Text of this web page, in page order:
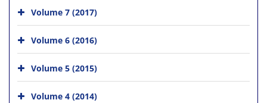
Volume 7 (2017)
Volume 6 (2016)
Volume 5 (2015)
Volume 4 (2014)